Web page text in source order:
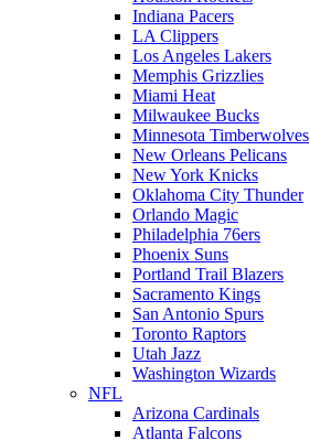
Indiana Pacers
LA Clippers
Los Angeles Lakers
Memphis Grizzlies
Miami Heat
Milwaukee Bucks
Minnesota Timberwolves
New Orleans Pelicans
New York Knicks
Oklahoma City Thunder
Orlando Magic
Philadelphia 76ers
Phoenix Suns
Portland Trail Blazers
Sacramento Kings
San Antonio Spurs
Toronto Raptors
Utah Jazz
Washington Wizards
NFL
Arizona Cardinals
Atlanta Falcons